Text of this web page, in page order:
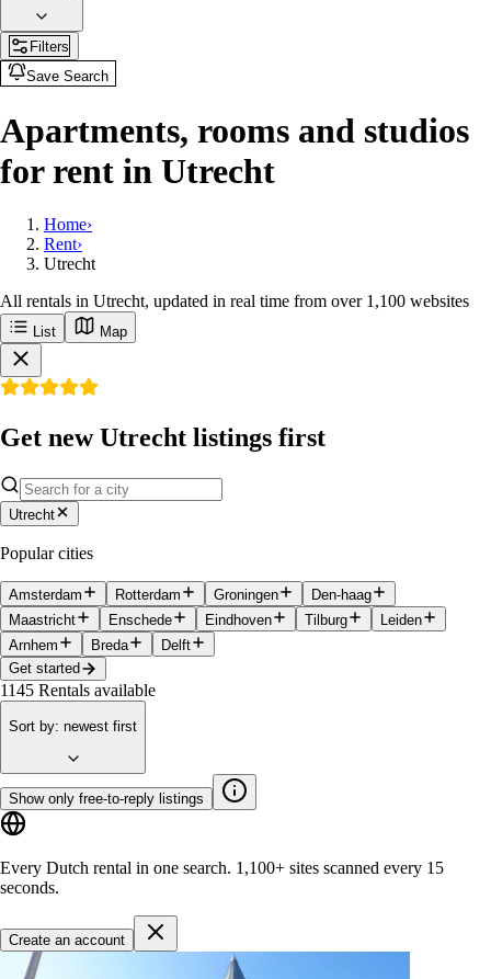
Filters
Save Search
Apartments, rooms and studios
for rent in Utrecht
Home›
Rent›
Utrecht
All rentals in Utrecht, updated in real time from over 1,100 websites
List Map
Get new Utrecht listings first
Utrecht
Popular cities
Amsterdam Rotterdam Groningen
Den-haag
Maastricht
Enschede Eindhoven Tilburg
Leiden
Arnhem
Breda
Delft
Get started
1145 Rentals available
Sort by: newest first
Show only free-to-reply listings
Every Dutch rental in one search. 1,100+ sites scanned every 15
seconds.
Create an account